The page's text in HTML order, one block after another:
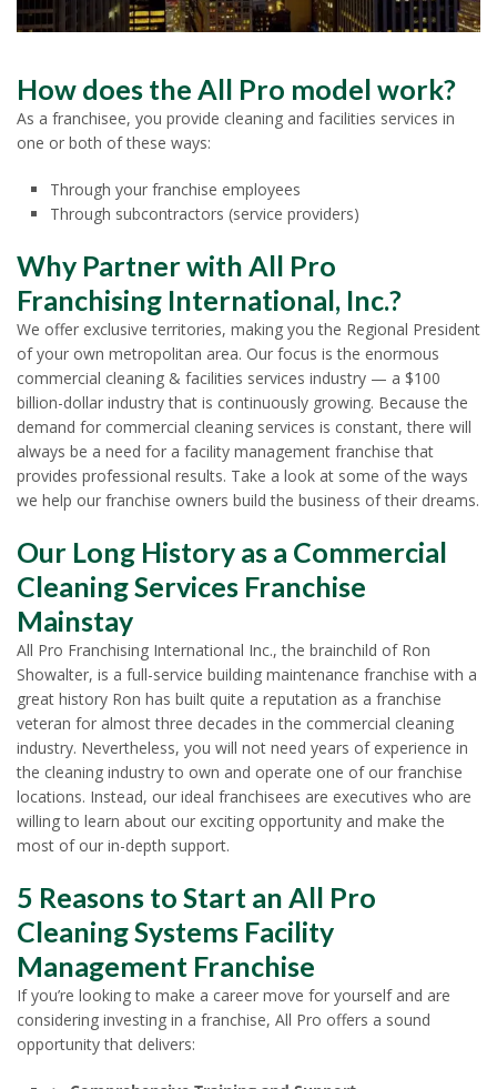
How does the All Pro model work?
As a franchisee, you provide cleaning and facilities services in
one or both of these ways:
Through your franchise employees
Through subcontractors (service providers)
Why Partner with All Pro
Franchising International, Inc.?
We offer exclusive territories, making you the Regional President
of your own metropolitan area. Our focus is the enormous
commercial cleaning & facilities services industry — a $100
billion-dollar industry that is continuously growing. Because the
demand for commercial cleaning services is constant, there will
always be a need for a facility management franchise that
provides professional results. Take a look at some of the ways
we help our franchise owners build the business of their dreams.
Our Long History as a Commercial
Cleaning Services Franchise
Mainstay
All Pro Franchising International Inc., the brainchild of Ron
Showalter, is a full-service building maintenance franchise with a
great history Ron has built quite a reputation as a franchise
veteran for almost three decades in the commercial cleaning
industry. Nevertheless, you will not need years of experience in
the cleaning industry to own and operate one of our franchise
locations. Instead, our ideal franchisees are executives who are
willing to learn about our exciting opportunity and make the
most of our in-depth support.
5 Reasons to Start an All Pro
Cleaning Systems Facility
Management Franchise
If you’re looking to make a career move for yourself and are
considering investing in a franchise, All Pro offers a sound
opportunity that delivers: